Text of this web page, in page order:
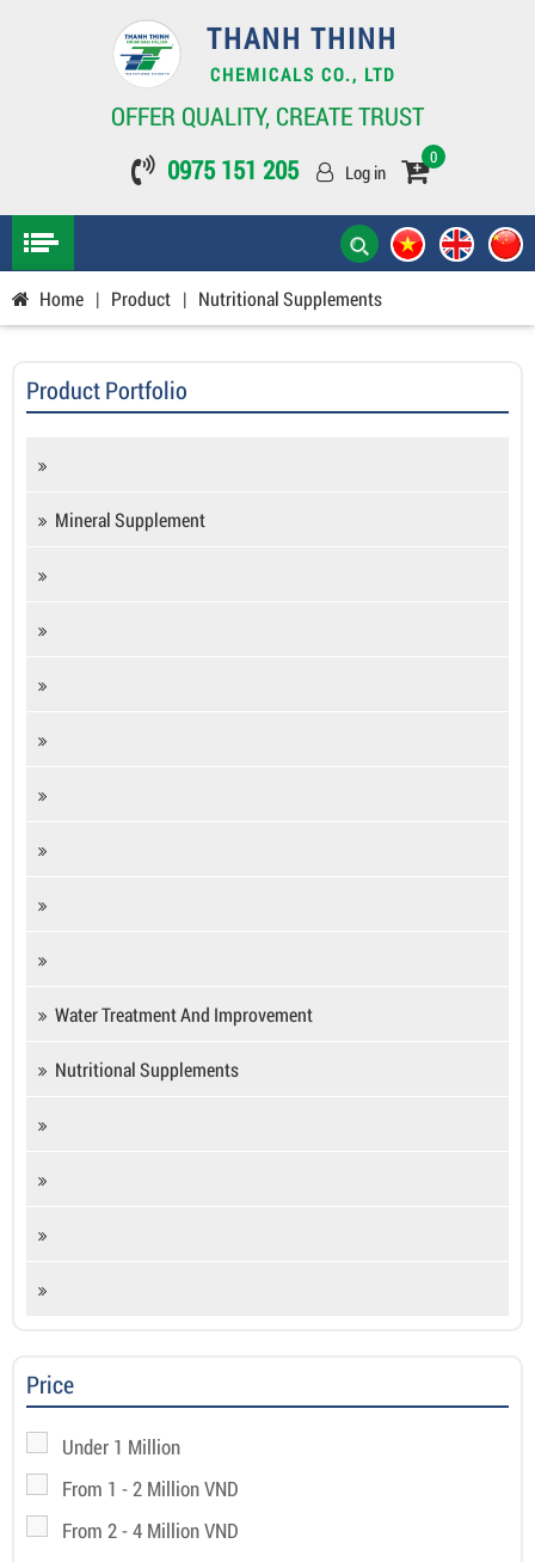
THANH THINH
CHEMICALS CO., LTD
OFFER QUALITY, CREATE TRUST
0975 151 205
Log in
0
Home | Product | Nutritional Supplements
Product Portfolio
Mineral Supplement
Water Treatment And Improvement
Nutritional Supplements
Price
Under 1 Million
From 1 - 2 Million VND
From 2 - 4 Million VND